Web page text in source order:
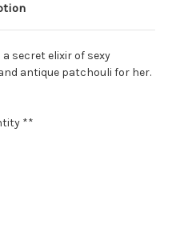
a secret elixir of sexy
antique patchouli for her.
**